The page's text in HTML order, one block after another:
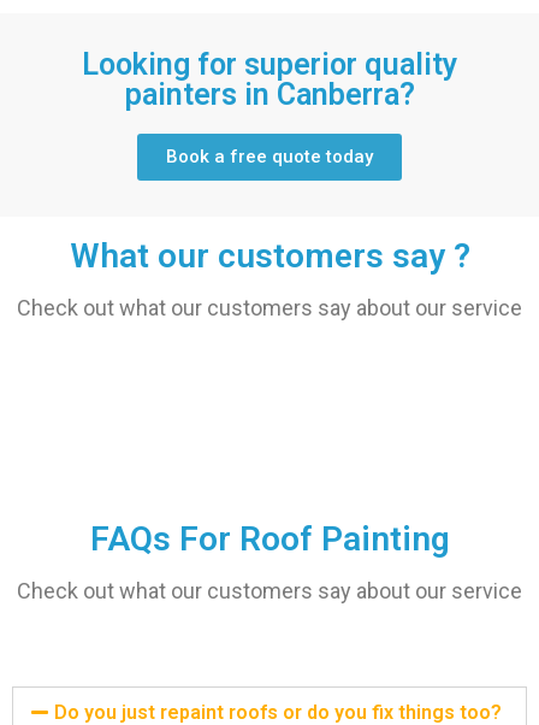
Looking for superior quality
painters in Canberra?
Book a free quote today
What our customers say ?
Check out what our customers say about our service
FAQs For Roof Painting
Check out what our customers say about our service
Do you just repaint roofs or do you fix things too?